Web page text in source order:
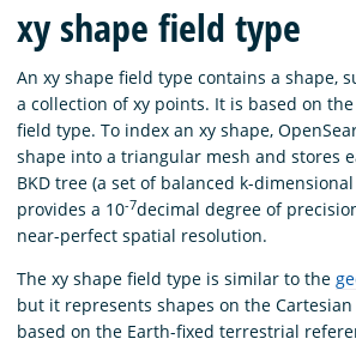
Blog
Download
xy shape field type
An xy shape field type contains a shape,
a collection of xy points. It is based on
field type. To index an xy shape,
shape into a triangular mesh and stores
BKD tree (a set of balanced k-
provides a 10-7decimal degree of
near-perfect spatial resolution.
The xy shape field type is similar to the
but it represents shapes on the
based on the Earth-fixed terrestrial